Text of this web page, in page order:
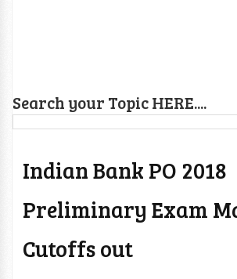
Search your Topic HERE....
Indian Bank PO 2018
Preliminary Exam
Cutoffs out